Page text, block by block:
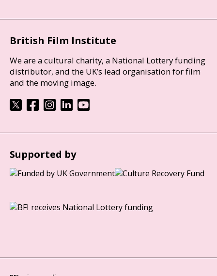
British Film Institute
We are a cultural charity, a National Lottery funding
distributor, and the UK’s lead organisation for film
and the moving image.
Supported by